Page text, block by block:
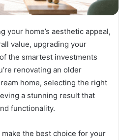
your home’s aesthetic appeal,
value, upgrading your
the smartest investments
renovating an older
home, selecting the right
a stunning result that
functionality.
make the best choice for your